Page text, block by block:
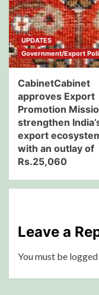
UPDATES
Government/Export
CabinetCabinet
approves Export
Promotion
strengthen
export
with an outlay of
Rs.25,060
Leave a
You must be